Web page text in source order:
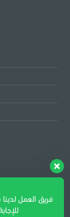
فريق العمل